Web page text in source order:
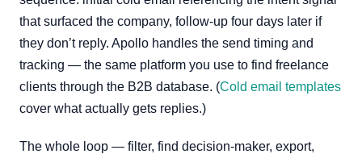
that surfaced the company, follow-up four days later if
they don’t reply. Apollo handles the send timing and
tracking — the same platform you use to find freelance
clients through the B2B database. (Cold email templates
cover what actually gets replies.)
The whole loop — filter, find decision-maker, export,